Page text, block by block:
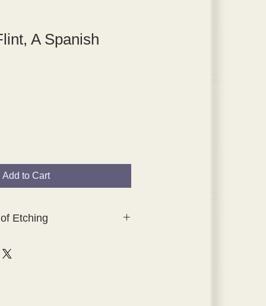
A Spanish
Add to Cart
Etching
which were created for